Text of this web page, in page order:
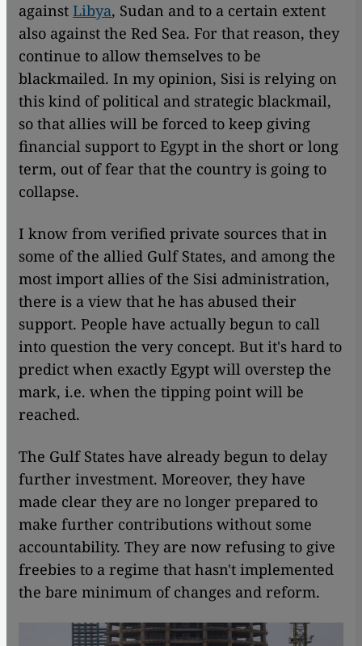
against Libya, Sudan and to a certain extent
also against the Red Sea. For that reason, they
continue to allow themselves to be
blackmailed. In my opinion, Sisi is relying on
this kind of political and strategic blackmail,
so that allies will be forced to keep giving
financial support to Egypt in the short or long
term, out of fear that the country is going to
collapse.
I know from verified private sources that in
some of the allied Gulf States, and among the
most import allies of the Sisi administration,
there is a view that he has abused their
support. People have actually begun to call
into question the very concept. But it's hard to
predict when exactly Egypt will overstep the
mark, i.e. when the tipping point will be
reached.
The Gulf States have already begun to delay
further investment. Moreover, they have
made clear they are no longer prepared to
make further contributions without some
accountability. They are now refusing to give
freebies to a regime that hasn't implemented
the bare minimum of changes and reform.